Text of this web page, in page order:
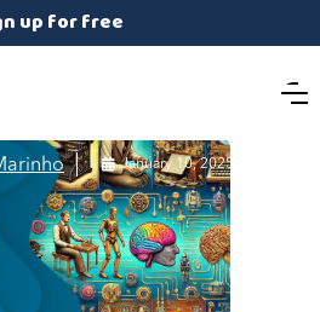
up for free
 January 10, 2025